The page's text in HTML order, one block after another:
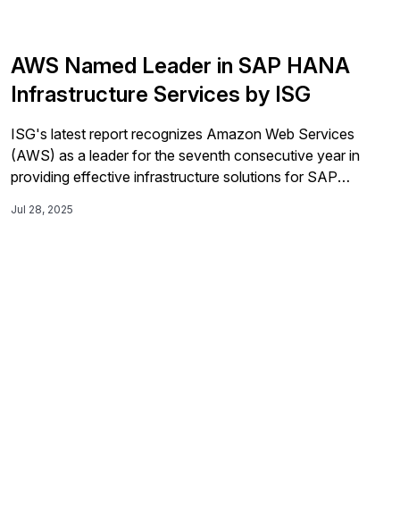
AWS Named Leader in SAP HANA
Infrastructure Services by ISG
ISG's latest report recognizes Amazon Web Services
(AWS) as a leader for the seventh consecutive year in
providing effective infrastructure solutions for SAP
automation capabilities, and cost savings of around 30%
Jul 28, 2025